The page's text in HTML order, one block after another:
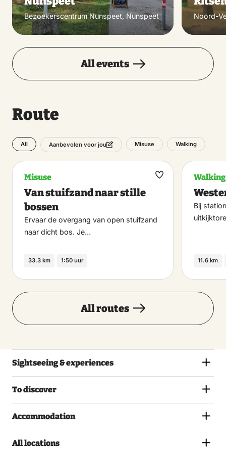
Bezoekerscentrum Nunspeet, Nunspeet Noord-
All events
Route
All Aanbevolen voor jou Misuse Walking
Misuse
Van stuifzand naar stille
bossen
Ervaar de overgang van open stuifzand
naar dicht bos. Je…
33.3 km 1:50 uur
Maak
Walking
Bij
11.6 km
All routes
Sightseeing & experiences
To discover
Accommodation
All locations